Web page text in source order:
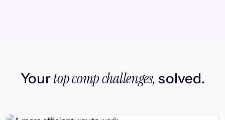
Yourtop comp challenges, solved.